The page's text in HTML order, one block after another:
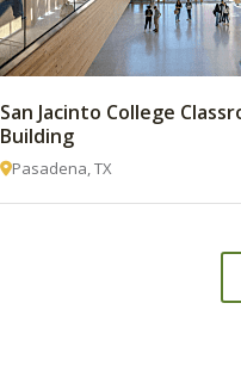
San Jacinto College
Building
Pasadena, TX